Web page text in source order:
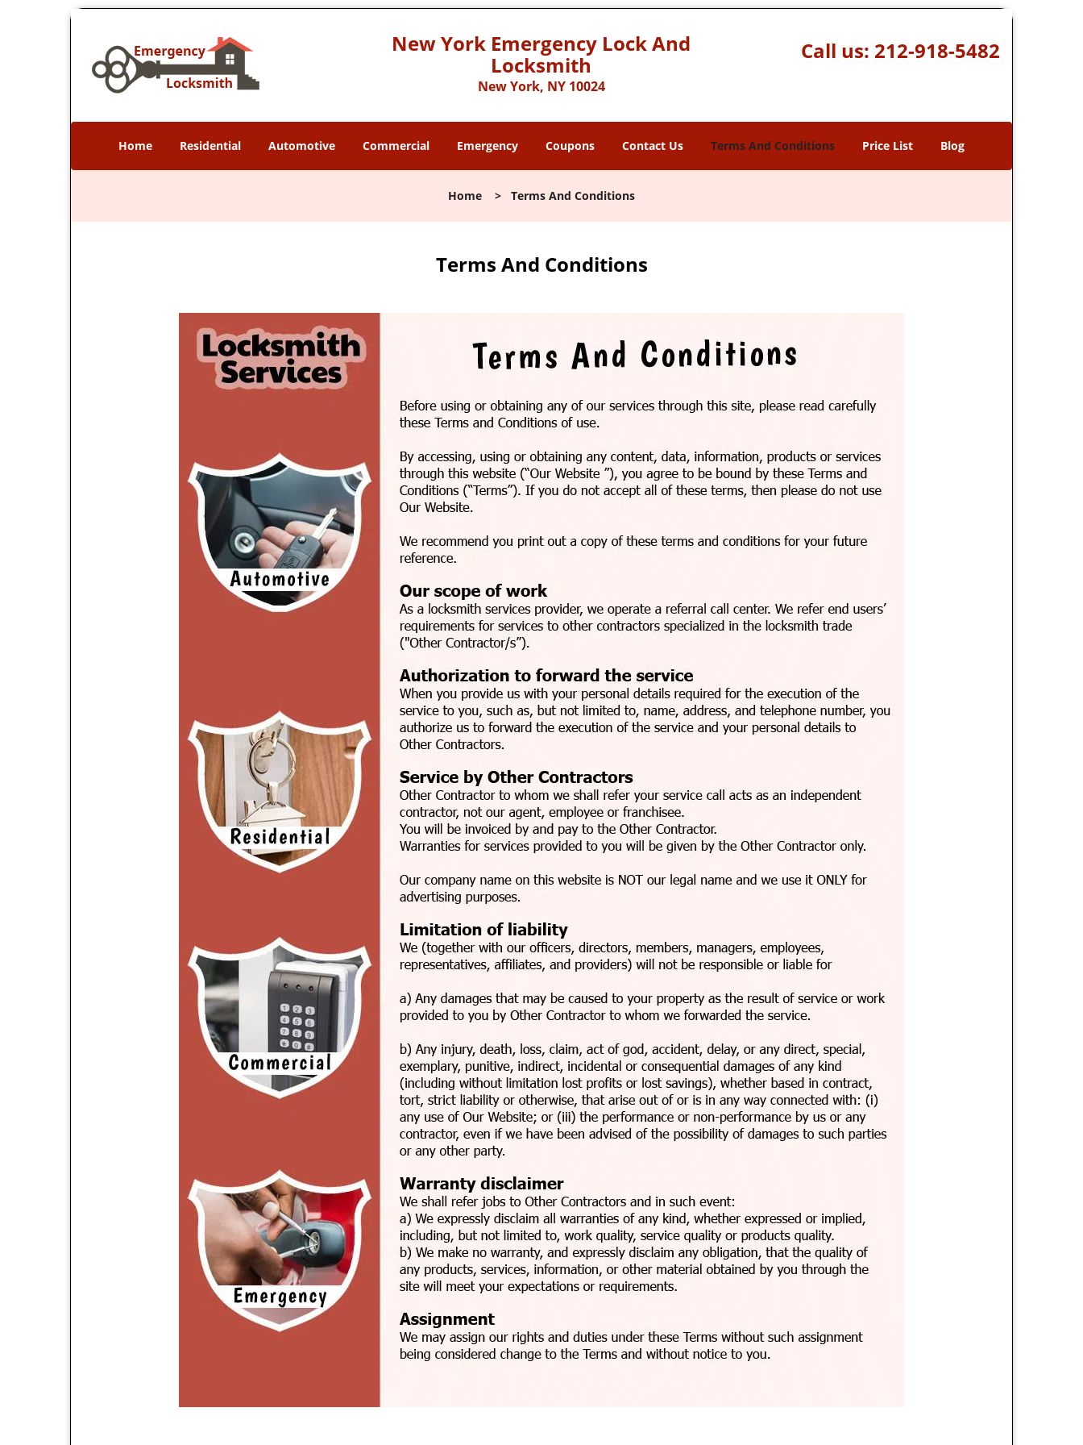
New York Emergency Lock And
Locksmith
New York, NY 10024
Call us: 212-918-5482
Home Residential Automotive Commercial Emergency Coupons Contact Us Terms And Conditions Price List Blog
Home > Terms And Conditions
Terms And Conditions